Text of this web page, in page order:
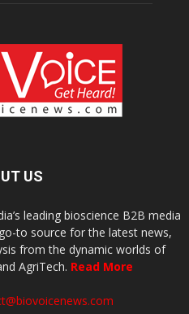
US
leading bioscience B2B media
to source for the latest news,
from the dynamic worlds of
AgriTech. Read More